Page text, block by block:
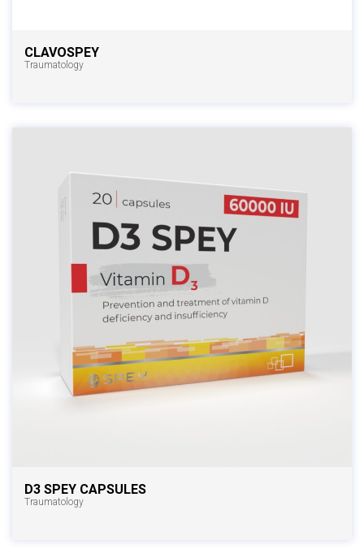
CLAVOSPEY
Traumatology
D3 SPEY CAPSULES
Traumatology